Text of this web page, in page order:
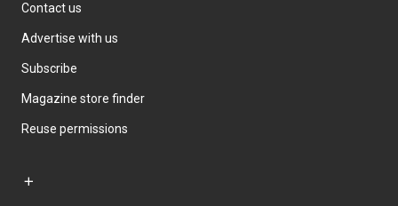
Contact us
Advertise with us
Subscribe
Magazine store finder
Reuse permissions